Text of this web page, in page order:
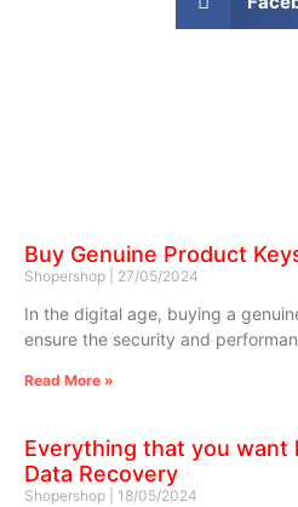
Buy Genuine Product
Shopershop 27/05/2024
In the digital age, buying a
ensure the security and
Read More »
Everything that you want
Data Recovery
Shopershop 18/05/2024